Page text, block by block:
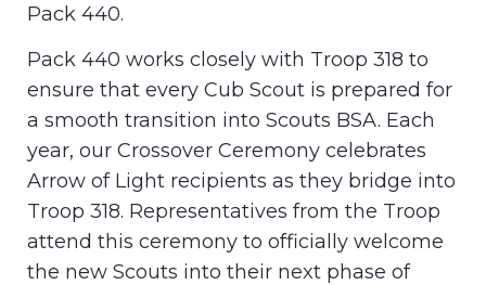
Pack 440.
Pack 440 works closely with Troop 318 to
ensure that every Cub Scout is prepared for
a smooth transition into Scouts BSA. Each
year, our Crossover Ceremony celebrates
Arrow of Light recipients as they bridge into
Troop 318. Representatives from the Troop
attend this ceremony to officially welcome
the new Scouts into their next phase of